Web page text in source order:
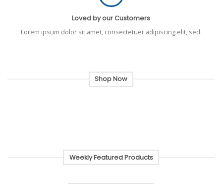
Loved by our Customers
Lorem ipsum dolor sit amet, consectetuer adipiscing elit, sed.
Shop Now
Weekly Featured Products